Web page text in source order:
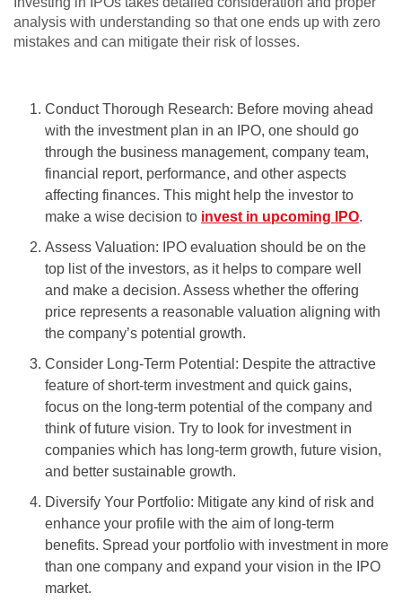
analysis with understanding so that one ends up with zero
mistakes and can mitigate their risk of losses.
Conduct Thorough Research: Before moving ahead
with the investment plan in an IPO, one should go
through the business management, company team,
financial report, performance, and other aspects
affecting finances. This might help the investor to
make a wise decision to invest in upcoming IPO.
Assess Valuation: IPO evaluation should be on the
top list of the investors, as it helps to compare well
and make a decision. Assess whether the offering
price represents a reasonable valuation aligning with
the company’s potential growth.
Consider Long-Term Potential: Despite the attractive
feature of short-term investment and quick gains,
focus on the long-term potential of the company and
think of future vision. Try to look for investment in
companies which has long-term growth, future vision,
and better sustainable growth.
Diversify Your Portfolio: Mitigate any kind of risk and
enhance your profile with the aim of long-term
benefits. Spread your portfolio with investment in more
than one company and expand your vision in the IPO
market.